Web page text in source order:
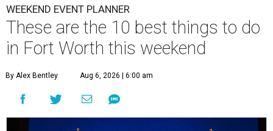
WEEKEND EVENT PLANNER
These are the 10 best things to do
in Fort Worth this weekend
By Alex Bentley Aug 6, 2026 | 6:00 am